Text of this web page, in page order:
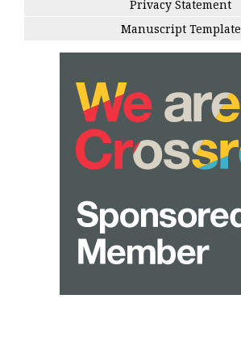
Privacy Statement
Manuscript Template